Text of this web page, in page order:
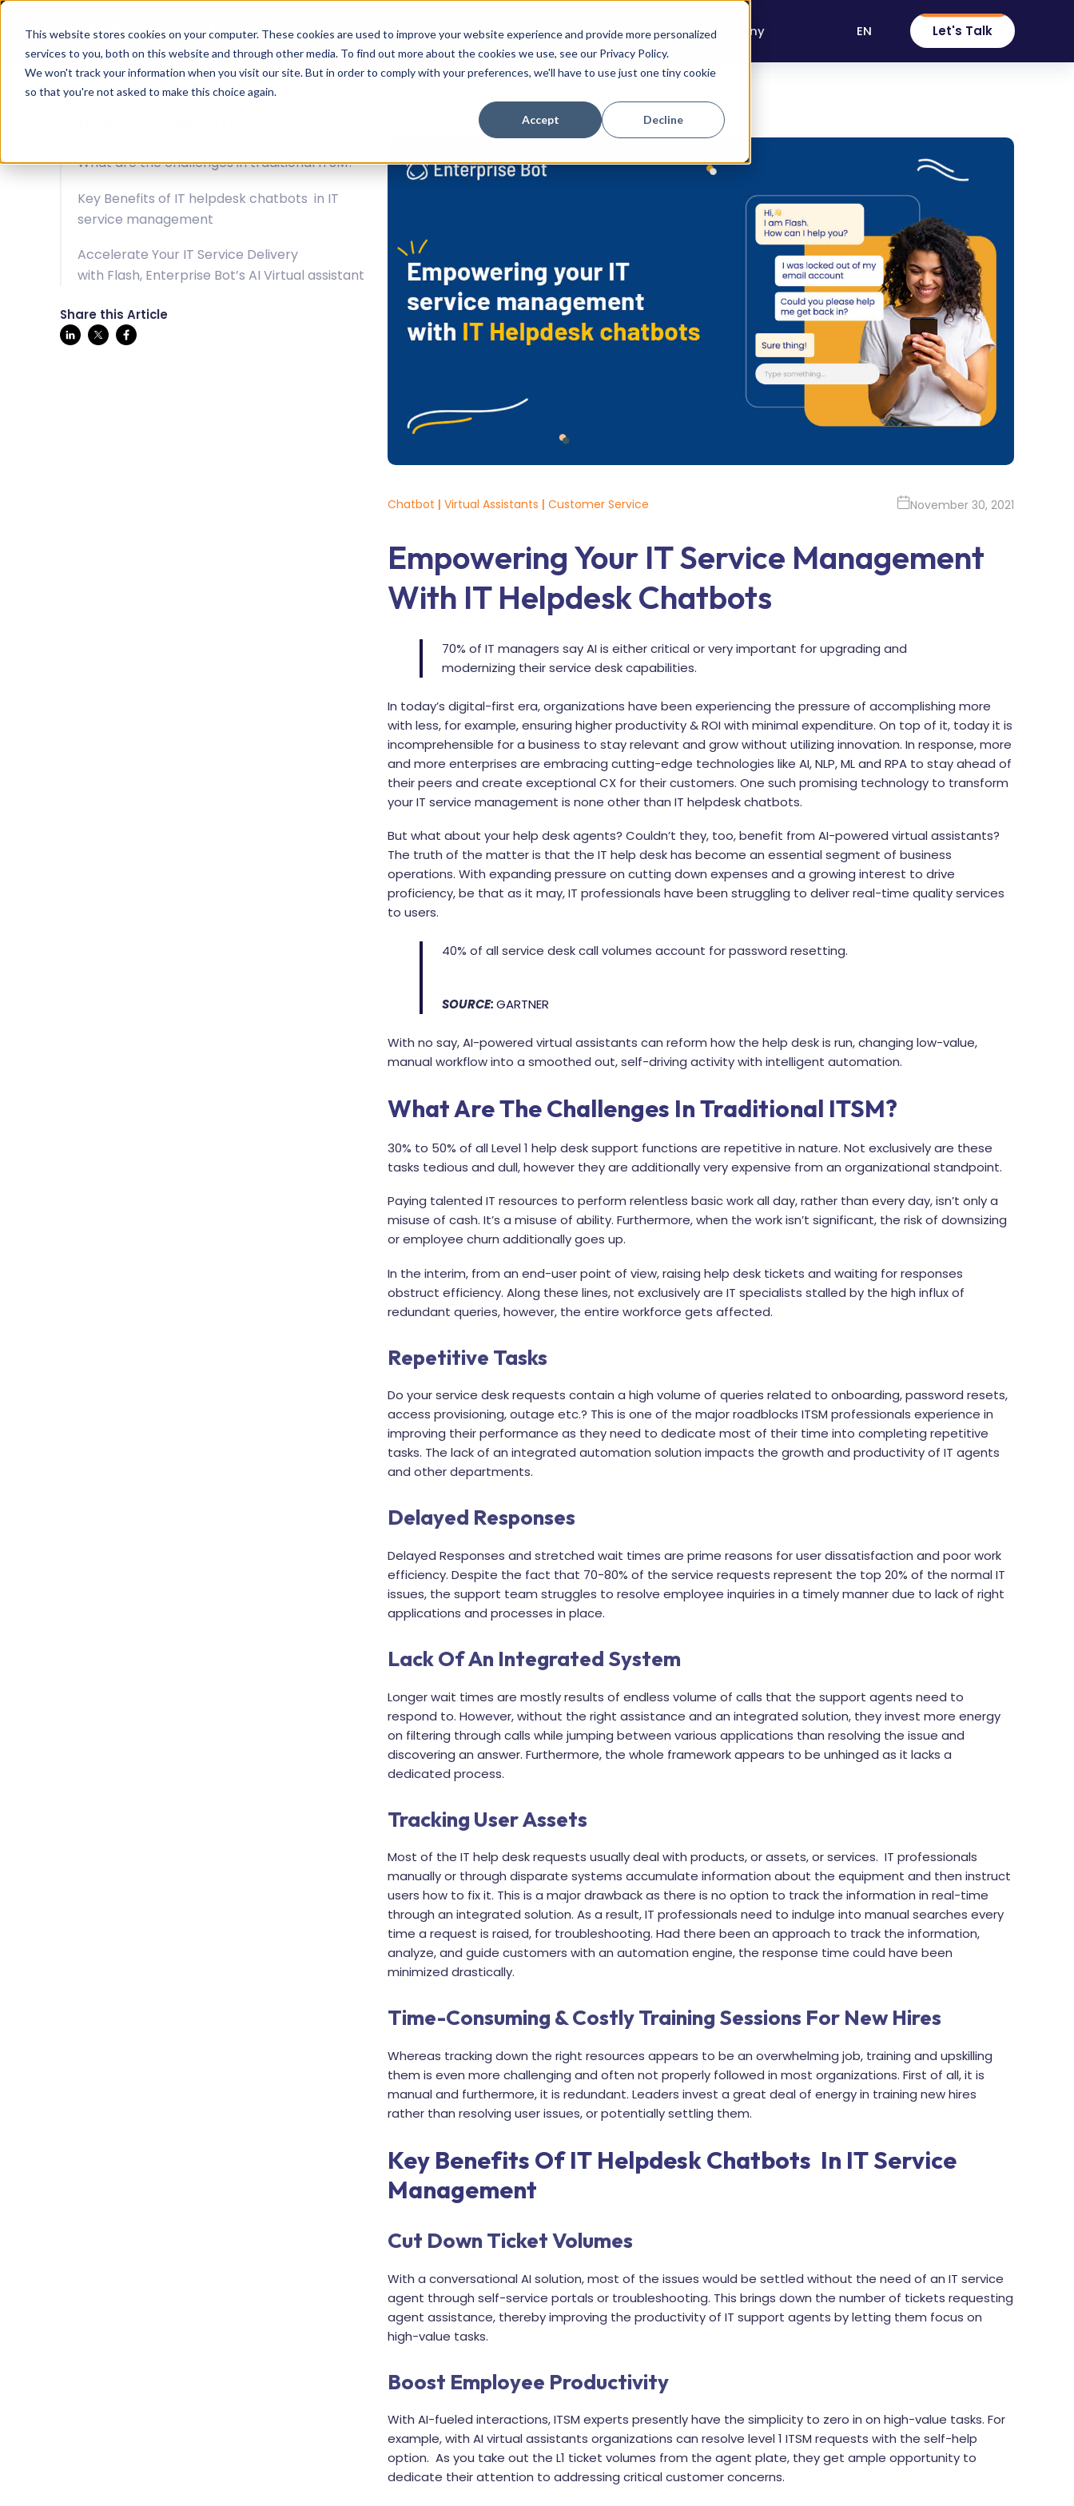
This website stores cookies on your computer. These cookies are used to improve your website experience and provide more personalized
services to you, both on this website and through other media. To find out more about the cookies we use, see our Privacy Policy.
We won't track your information when you visit our site. But in order to comply with your preferences, we'll have to use just one tiny cookie
so that you're not asked to make this choice again.
Accept Decline
Solution Success Stories Technology Resources Company EN Let's Talk
What are the challenges in traditional ITSM?
Key Benefits of IT helpdesk chatbots in IT
service management
Accelerate Your IT Service Delivery
with Flash, Enterprise Bot’s AI Virtual assistant
Share this Article
Chatbot | Virtual Assistants | Customer Service November 30, 2021
Empowering Your IT Service Management
With IT Helpdesk Chatbots
70% of IT managers say AI is either critical or very important for upgrading and
modernizing their service desk capabilities.
In today’s digital-first era, organizations have been experiencing the pressure of accomplishing more
with less, for example, ensuring higher productivity & ROI with minimal expenditure. On top of it, today it is
incomprehensible for a business to stay relevant and grow without utilizing innovation. In response, more
and more enterprises are embracing cutting-edge technologies like AI, NLP, ML and RPA to stay ahead of
their peers and create exceptional CX for their customers. One such promising technology to transform
your IT service management is none other than IT helpdesk chatbots.
But what about your help desk agents? Couldn’t they, too, benefit from AI-powered virtual assistants?
The truth of the matter is that the IT help desk has become an essential segment of business
operations. With expanding pressure on cutting down expenses and a growing interest to drive
proficiency, be that as it may, IT professionals have been struggling to deliver real-time quality services
to users.
40% of all service desk call volumes account for password resetting.
SOURCE:GARTNER
With no say, AI-powered virtual assistants can reform how the help desk is run, changing low-value,
manual workflow into a smoothed out, self-driving activity with intelligent automation.
What Are The Challenges In Traditional ITSM?
30% to 50% of all Level 1 help desk support functions are repetitive in nature. Not exclusively are these
tasks tedious and dull, however they are additionally very expensive from an organizational standpoint.
Paying talented IT resources to perform relentless basic work all day, rather than every day, isn’t only a
misuse of cash. It’s a misuse of ability. Furthermore, when the work isn’t significant, the risk of downsizing
or employee churn additionally goes up.
In the interim, from an end-user point of view, raising help desk tickets and waiting for responses
obstruct efficiency. Along these lines, not exclusively are IT specialists stalled by the high influx of
redundant queries, however, the entire workforce gets affected.
Repetitive Tasks
Do your service desk requests contain a high volume of queries related to onboarding, password resets,
access provisioning, outage etc.? This is one of the major roadblocks ITSM professionals experience in
improving their performance as they need to dedicate most of their time into completing repetitive
tasks. The lack of an integrated automation solution impacts the growth and productivity of IT agents
and other departments.
Delayed Responses
Delayed Responses and stretched wait times are prime reasons for user dissatisfaction and poor work
efficiency. Despite the fact that 70-80% of the service requests represent the top 20% of the normal IT
issues, the support team struggles to resolve employee inquiries in a timely manner due to lack of right
applications and processes in place.
Lack Of An Integrated System
Longer wait times are mostly results of endless volume of calls that the support agents need to
respond to. However, without the right assistance and an integrated solution, they invest more energy
on filtering through calls while jumping between various applications than resolving the issue and
discovering an answer. Furthermore, the whole framework appears to be unhinged as it lacks a
dedicated process.
Tracking User Assets
Most of the IT help desk requests usually deal with products, or assets, or services. IT professionals
manually or through disparate systems accumulate information about the equipment and then instruct
users how to fix it. This is a major drawback as there is no option to track the information in real-time
through an integrated solution. As a result, IT professionals need to indulge into manual searches every
time a request is raised, for troubleshooting. Had there been an approach to track the information,
analyze, and guide customers with an automation engine, the response time could have been
minimized drastically.
Time-Consuming & Costly Training Sessions For New Hires
Whereas tracking down the right resources appears to be an overwhelming job, training and upskilling
them is even more challenging and often not properly followed in most organizations. First of all, it is
manual and furthermore, it is redundant. Leaders invest a great deal of energy in training new hires
rather than resolving user issues, or potentially settling them.
Key Benefits Of IT Helpdesk Chatbots In IT Service
Management
Cut Down Ticket Volumes
With a conversational AI solution, most of the issues would be settled without the need of an IT service
agent through self-service portals or troubleshooting. This brings down the number of tickets requesting
agent assistance, thereby improving the productivity of IT support agents by letting them focus on
high-value tasks.
Boost Employee Productivity
With AI-fueled interactions, ITSM experts presently have the simplicity to zero in on high-value tasks. For
example, with AI virtual assistants organizations can resolve level 1 ITSM requests with the self-help
option. As you take out the L1 ticket volumes from the agent plate, they get ample opportunity to
dedicate their attention to addressing critical customer concerns.